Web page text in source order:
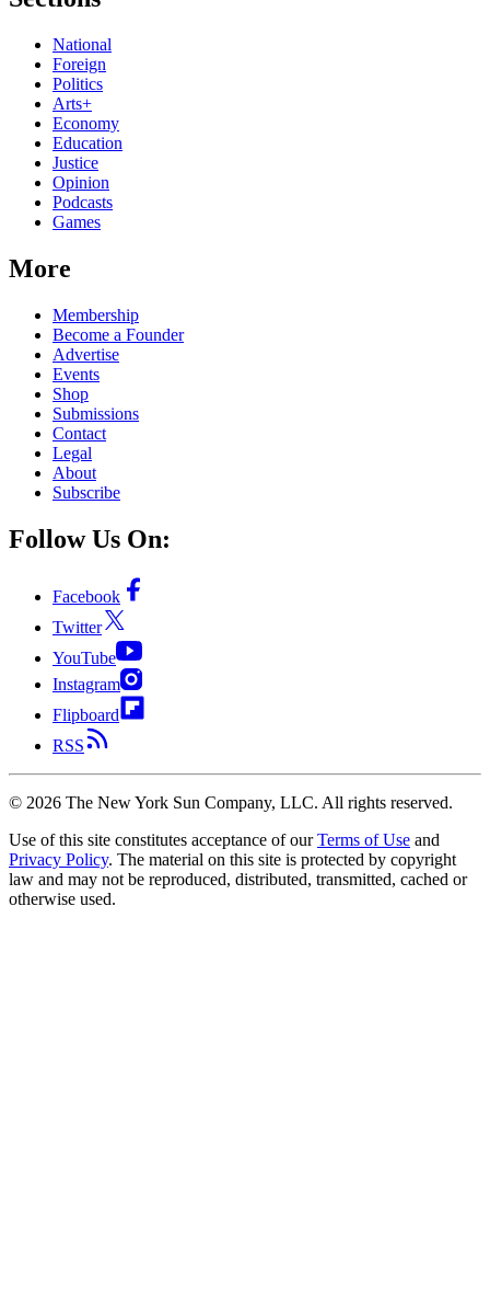
National
Foreign
Politics
Arts+
Economy
Education
Justice
Opinion
Podcasts
Games
More
Membership
Become a Founder
Advertise
Events
Shop
Submissions
Contact
Legal
About
Subscribe
Follow Us On:
Facebook
Twitter
YouTube
Instagram
Flipboard
RSS
© 2026 The New York Sun Company, LLC. All rights reserved.
Use of this site constitutes acceptance of our Terms of Use and
Privacy Policy. The material on this site is protected by copyright
law and may not be reproduced, distributed, transmitted, cached or
otherwise used.